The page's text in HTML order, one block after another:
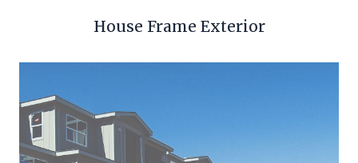
House Frame Exterior